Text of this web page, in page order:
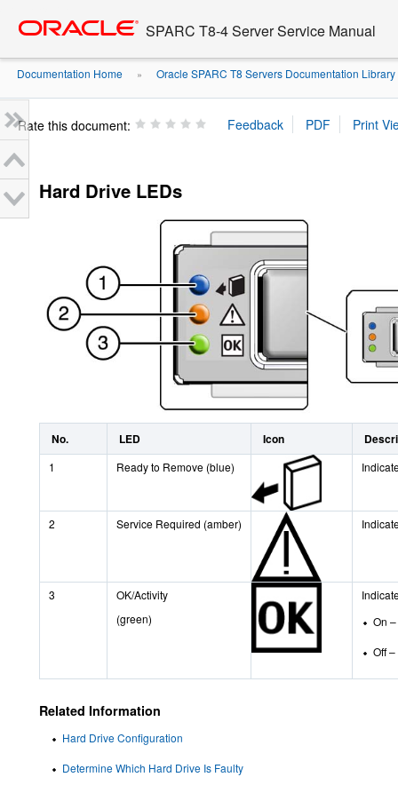
content
SPARC T8-4 Server Service Manual
Documentation Home » Oracle SPARC T8 Servers Documentation Library
Rate this document:
Hard Drive LEDs
No. LED Icon
1 Ready to Remove (blue)
2 Service Required (amber)
3
OK/Activity
(green)
On
Off
Related Information
Hard Drive Configuration
Determine Which Hard Drive Is Faulty